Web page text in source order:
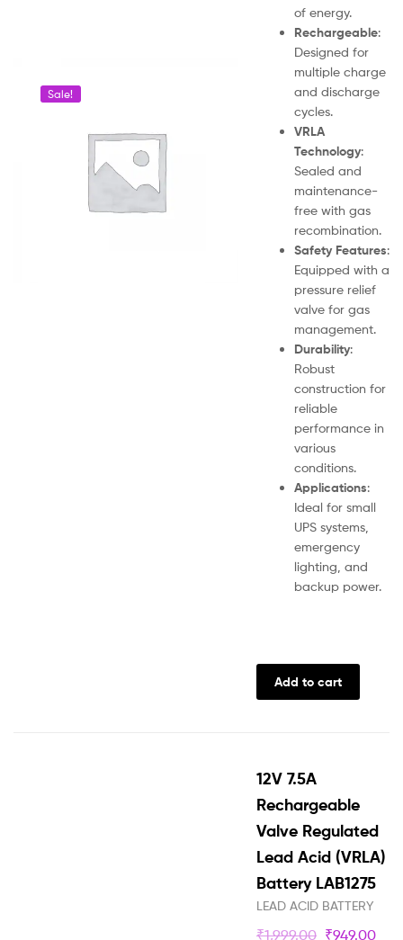
Sale!
of energy.
Rechargeable:
Designed for
multiple charge
and discharge
cycles.
VRLA
Technology:
Sealed and
maintenance-
free with gas
recombination.
Safety Features:
Equipped with a
pressure relief
valve for gas
management.
Durability:
Robust
construction for
reliable
performance in
various
conditions.
Applications:
Ideal for small
UPS systems,
emergency
lighting, and
backup power.
Add to cart
12V 7.5A
Rechargeable
Valve Regulated
Lead Acid (VRLA)
Battery LAB1275
LEAD ACID BATTERY
₹1,999.00 ₹949.00